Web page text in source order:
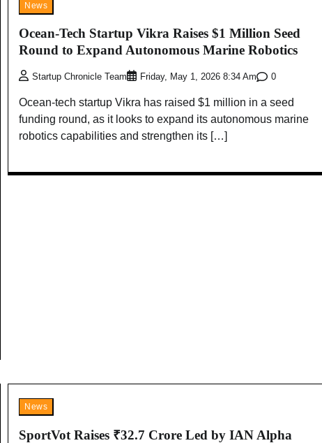
News
Ocean-Tech Startup Vikra Raises $1 Million Seed
Round to Expand Autonomous Marine Robotics
Startup Chronicle Team Friday, May 1, 2026 8:34 Am 0
Ocean-tech startup Vikra has raised $1 million in a seed
funding round, as it looks to expand its autonomous marine
robotics capabilities and strengthen its […]
News
SportVot Raises ₹32.7 Crore Led by IAN Alpha